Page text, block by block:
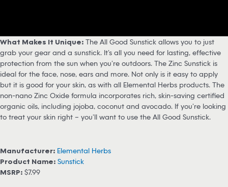
What Makes It Unique: The All Good Sunstick allows you to just
grab your gear and a sunstick. It’s all you need for lasting, effective
protection from the sun when you’re outdoors. The Zinc Sunstick is
ideal for the face, nose, ears and more. Not only is it easy to apply
but it is good for your skin, as with all Elemental Herbs products. The
non-nano Zinc Oxide formula incorporates rich, skin-saving certified
organic oils, including jojoba, coconut and avocado. If you’re looking
to treat your skin right – you’ll want to use the All Good Sunstick.
Manufacturer: Elemental Herbs
Product Name: Sunstick
MSRP: $7.99